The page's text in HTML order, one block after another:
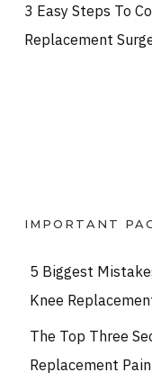
3 Easy Steps To
Replacement
IMPORTANT
5 Biggest
Knee
The Top Three
Replacement Pain